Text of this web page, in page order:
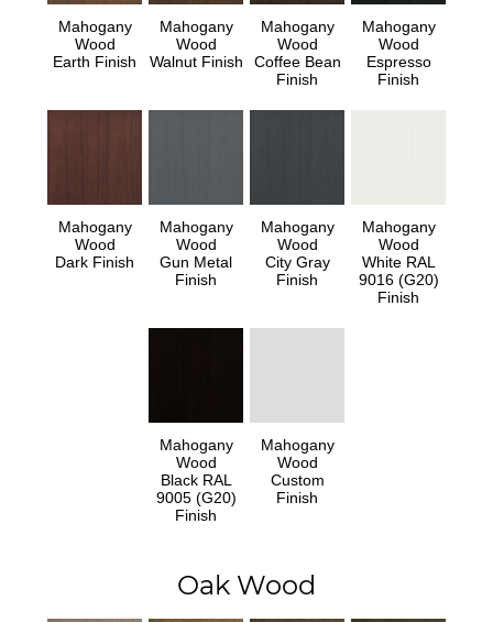
Mahogany
Wood
Earth Finish
Mahogany
Wood
Walnut Finish
Mahogany
Wood
Coffee Bean
Finish
Mahogany
Wood
Espresso
Finish
Mahogany
Wood
Dark Finish
Mahogany
Wood
Gun Metal
Finish
Mahogany
Wood
City Gray
Finish
Mahogany
Wood
White RAL
9016 (G20)
Finish
Mahogany
Wood
Black RAL
9005 (G20)
Finish
Mahogany
Wood
Custom
Finish
Oak Wood